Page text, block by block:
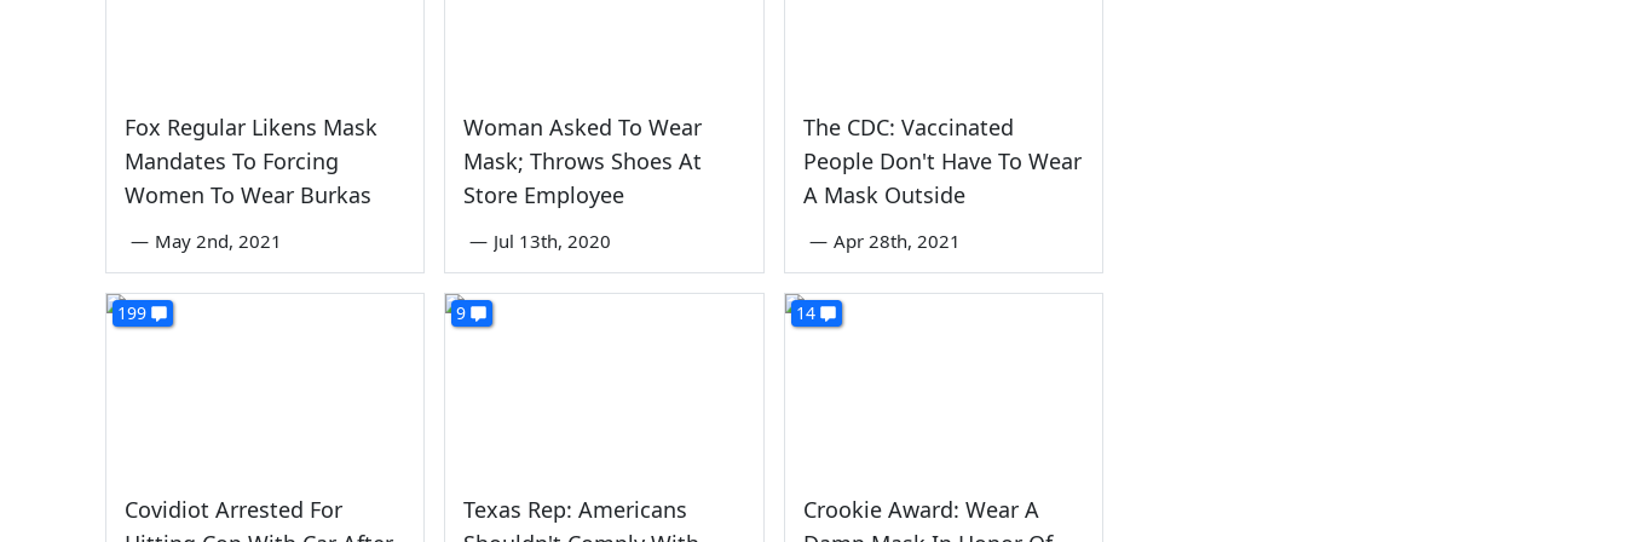
Fox Regular Likens Mask
Mandates To Forcing
Women To Wear Burkas
— May 2nd, 2021
Woman Asked To Wear
Mask; Throws Shoes At
Store Employee
— Jul 13th, 2020
The CDC: Vaccinated
People Don't Have To Wear
A Mask Outside
— Apr 28th, 2021
199
Covidiot Arrested For
9
Texas Rep: Americans
14
Crookie Award: Wear A